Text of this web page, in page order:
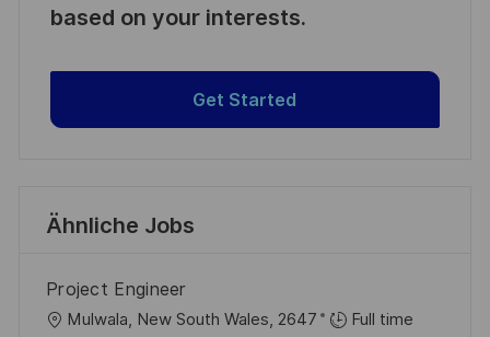
based on your interests.
Get Started
Ähnliche Jobs
Project Engineer
O Mulwala, New South Wales, 2647
Full time